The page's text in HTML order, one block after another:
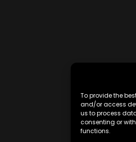
To provide the
and/or access
us to process
consenting or
functions.